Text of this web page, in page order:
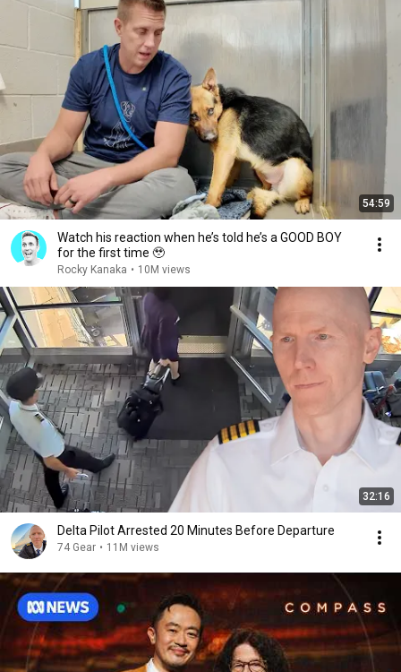
54:59
Watch his reaction when he’s told he’s a GOOD BOY
for the first time 🥹
Rocky Kanaka • 10M views
32:16
Delta Pilot Arrested 20 Minutes Before Departure
74 Gear • 11M views